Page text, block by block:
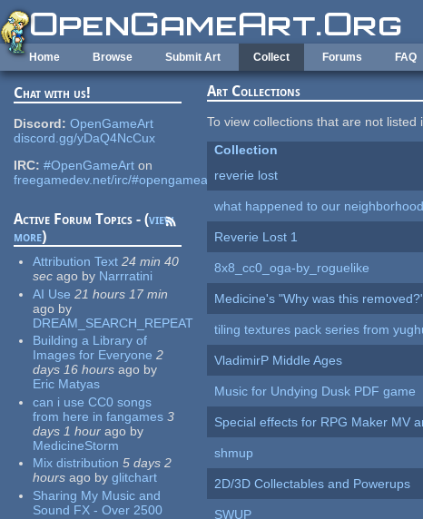
Skip to main content
Home Browse Submit Art Collect Forums FAQ
Chat with us!
Discord: OpenGameArt
discord.gg/yDaQ4NcCux
IRC: #OpenGameArt on
freegamedev.net/irc/#opengameart
Active Forum Topics - (view
more)
Attribution Text 24 min 40
sec ago by Narrratini
AI Use 21 hours 17 min
ago by
DREAM_SEARCH_REPEAT
Building a Library of
Images for Everyone 2
days 16 hours ago by
Eric Matyas
can i use CC0 songs
from here in fangames 3
days 1 hour ago by
MedicineStorm
Mix distribution 5 days 2
hours ago by glitchart
Sharing My Music and
Sound FX - Over 2500
Art Collections
To view collections that are not
Collection
reverie lost
what happened to our
Reverie Lost 1
8x8_cc0_oga-by_roguelike
Medicine's "Why was this
tiling textures pack series from
VladimirP Middle Ages
Music for Undying Dusk PDF game
Special effects for RPG Maker MV
shmup
2D/3D Collectables and Powerups
SWUP